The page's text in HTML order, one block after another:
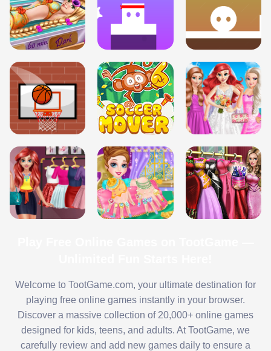
Welcome to TootGame.com, your ultimate destination for
playing free online games instantly in your browser.
Discover a massive collection of 20,000+ online games
designed for kids, teens, and adults. At TootGame, we
carefully review and add new games daily to ensure a